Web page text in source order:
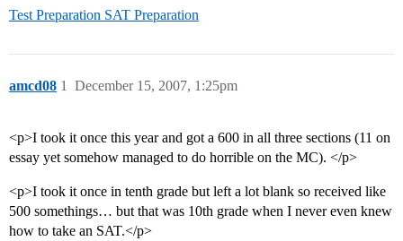
Test Preparation SAT Preparation
amcd08 December 15, 2007, 1:25pm
1
<p>I took it once this year and got a 600 in all three sections (11 on
essay yet somehow managed to do horrible on the MC). </p>
<p>I took it once in tenth grade but left a lot blank so received like
500 somethings… but that was 10th grade when I never even knew
how to take an SAT.</p>